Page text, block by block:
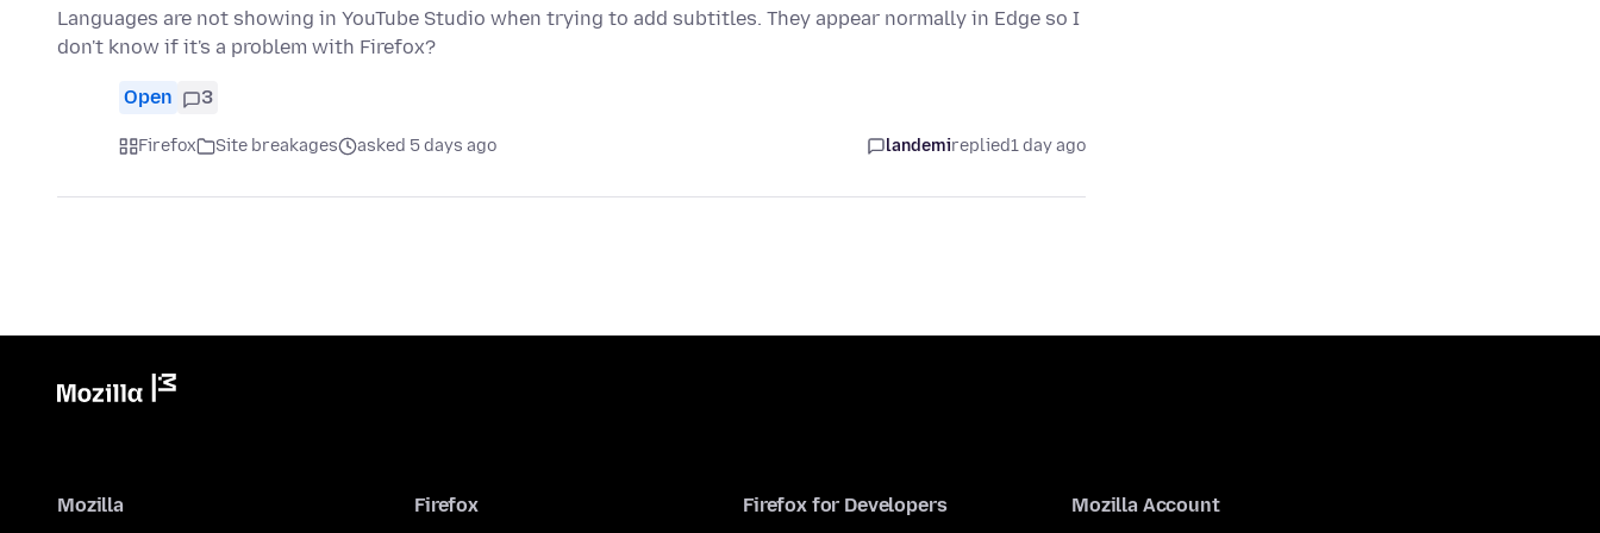
Languages are not showing in YouTube Studio when trying to add subtitles. They appear normally in Edge so I
don't know if it's a problem with Firefox?
Open 3
Firefox Site breakages asked 5 days ago landemireplied1 day ago
Mozilla Firefox Firefox for Developers Mozilla Account